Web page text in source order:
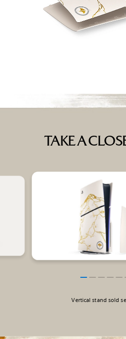
TAKE A
Vertical stand sold